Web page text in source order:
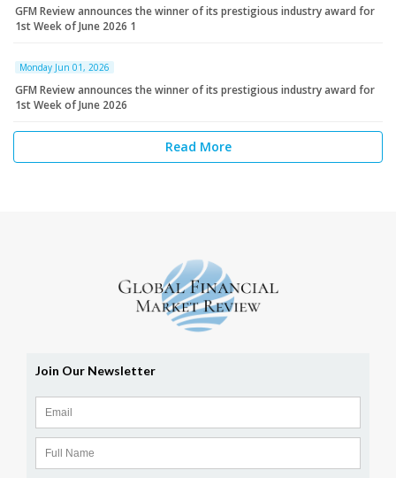
GFM Review announces the winner of its prestigious industry award for
1st Week of June 2026 1
Monday Jun 01, 2026
GFM Review announces the winner of its prestigious industry award for
1st Week of June 2026
Read More